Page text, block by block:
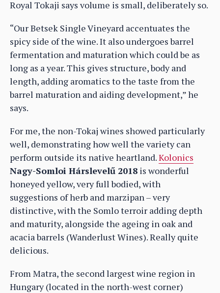
Royal Tokaji says volume is small, deliberately so.
“Our Betsek Single Vineyard accentuates the
spicy side of the wine. It also undergoes barrel
fermentation and maturation which could be as
long as a year. This gives structure, body and
length, adding aromatics to the taste from the
barrel maturation and aiding development,” he
says.
For me, the non-Tokaj wines showed particularly
well, demonstrating how well the variety can
perform outside its native heartland.Kolonics
Nagy-Somloi Hárslevelű 2018 is wonderful
honeyed yellow, very full bodied, with
suggestions of herb and marzipan – very
distinctive, with the Somlo terroir adding depth
and maturity, alongside the ageing in oak and
acacia barrels (Wanderlust Wines). Really quite
delicious.
From Matra, the second largest wine region in
Hungary (located in the north-west corner)